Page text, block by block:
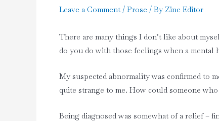
Leave a Comment / Prose / By Zine Editor
There are many things I don’t like about
do you do with those feelings when a mental
My suspected abnormality was confirmed to
quite strange to me. How could someone
Being diagnosed was somewhat of a relief –